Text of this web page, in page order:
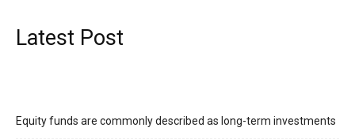
Latest Post
Equity funds are commonly described as long-term investments